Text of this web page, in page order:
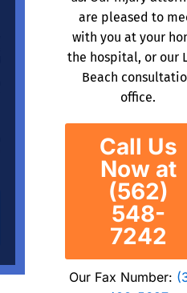
are pleased to
with you at your
the hospital, or our
Beach
office.
Call Us
Now at
(562)
548-
7242
Our Fax Number: